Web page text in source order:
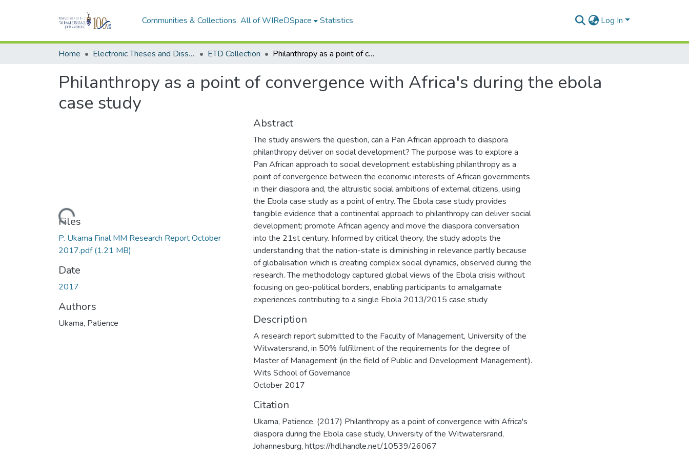
Communities & Collections All of WIReDSpace Statistics Log In
Home Electronic Theses and Dissertations (ETDs) - Items to be moved to 3. Electronic Theses and Dissertations (ETDs). ETD Collection Philanthropy as a point of convergence with Africa's during the ebola case study
Philanthropy as a point of convergence with Africa's during the ebola
case study
Loading...
Files
P. Ukama Final MM Research Report October
2017.pdf(1.21 MB)
Date
2017
Authors
Ukama, Patience
Abstract
The study answers the question, can a Pan African approach to diaspora
philanthropy deliver on social development? The purpose was to explore a
Pan African approach to social development establishing philanthropy as a
point of convergence between the economic interests of African governments
in their diaspora and, the altruistic social ambitions of external citizens, using
the Ebola case study as a point of entry. The Ebola case study provides
tangible evidence that a continental approach to philanthropy can deliver social
development; promote African agency and move the diaspora conversation
into the 21st century. Informed by critical theory, the study adopts the
understanding that the nation-state is diminishing in relevance partly because
of globalisation which is creating complex social dynamics, observed during the
research. The methodology captured global views of the Ebola crisis without
focusing on geo-political borders, enabling participants to amalgamate
experiences contributing to a single Ebola 2013/2015 case study
Description
A research report submitted to the Faculty of Management, University of the
Witwatersrand, in 50% fulfillment of the requirements for the degree of
Master of Management (in the field of Public and Development Management).
Wits School of Governance
October 2017
Citation
Ukama, Patience, (2017) Philanthropy as a point of convergence with Africa's
diaspora during the Ebola case study, University of the Witwatersrand,
Johannesburg, https://hdl.handle.net/10539/26067